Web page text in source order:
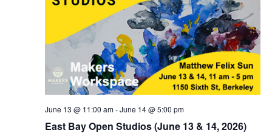
East Bay Open Studios (June 13 & 14, 2026)
June 13 @ 11:00 am-June 14 @ 5:00 pm